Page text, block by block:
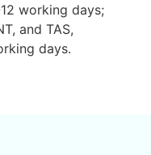
working days;
and TAS,
days.